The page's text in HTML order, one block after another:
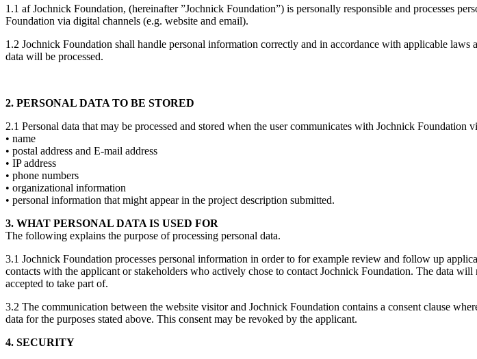
1.1 af Jochnick Foundation, (hereinafter ”Jochnick Foundation”) is personally responsible and processes
Foundation via digital channels (e.g. website and email).
1.2 Jochnick Foundation shall handle personal information correctly and in accordance with applicable
data will be processed.
2. PERSONAL DATA TO BE STORED
2.1 Personal data that may be processed and stored when the user communicates with Jochnick Foundation
• name
• postal address and E-mail address
• IP address
• phone numbers
• organizational information
• personal information that might appear in the project description submitted.
3. WHAT PERSONAL DATA IS USED FOR
The following explains the purpose of processing personal data.
3.1 Jochnick Foundation processes personal information in order to for example review and follow up
contacts with the applicant or stakeholders who actively chose to contact Jochnick Foundation. The data
accepted to take part of.
3.2 The communication between the website visitor and Jochnick Foundation contains a consent clause
data for the purposes stated above. This consent may be revoked by the applicant.
4. SECURITY